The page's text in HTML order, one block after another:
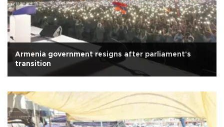
Armenia government resigns after parliament's
transition